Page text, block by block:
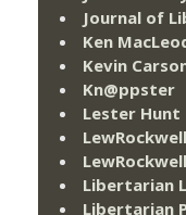
Journal of
Ken
Kevin
Kn@ppster
Lester Hunt
Libertarian
Libertarian